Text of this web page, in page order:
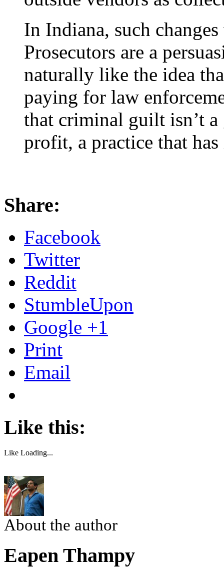
In Indiana, such
Prosecutors are a
naturally like the idea
paying for law
that criminal guilt isn’t
profit, a practice that
Share:
Facebook
Twitter
Reddit
StumbleUpon
Google +1
Print
Email
Like this:
Like Loading...
About the author
Eapen Thampy